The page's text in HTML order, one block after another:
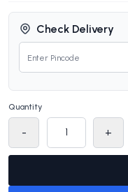
Check Delivery
Quantity
- +